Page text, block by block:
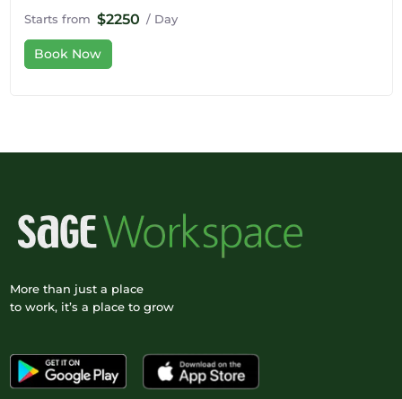
Starts from $2250 / Day
Book Now
More than just a place
to work, it’s a place to grow